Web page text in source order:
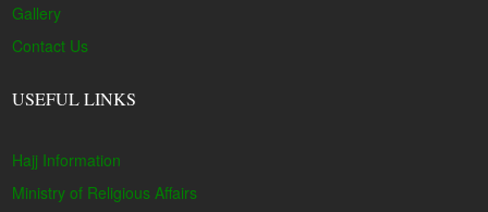
Gallery
Contact Us
USEFUL LINKS
Hajj Information
Ministry of Religious Affairs